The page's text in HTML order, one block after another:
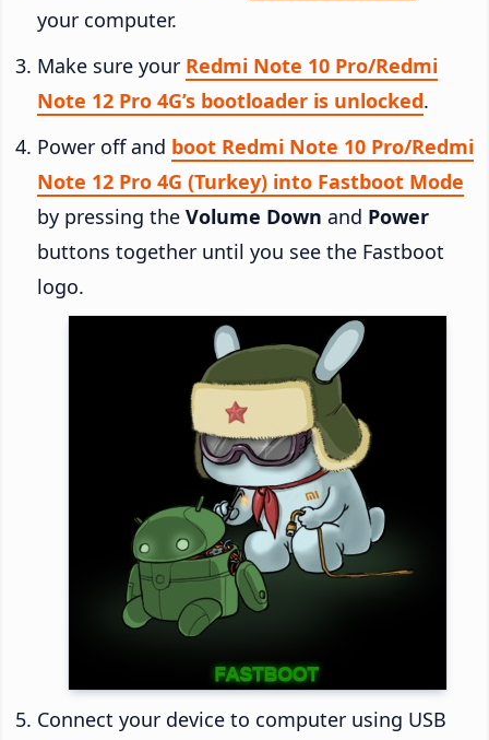
your computer.
Make sure your Redmi Note 10 Pro/Redmi
Note 12 Pro 4G’s bootloader is unlocked.
Power off and boot Redmi Note 10 Pro/Redmi
Note 12 Pro 4G (Turkey) into Fastboot Mode
by pressing the Volume Down and Power
buttons together until you see the Fastboot
logo.
Connect your device to computer using USB